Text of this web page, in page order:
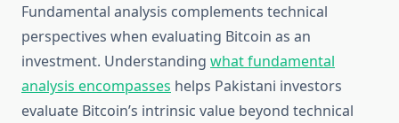
Fundamental analysis complements technical
perspectives when evaluating Bitcoin as an
investment. Understanding what fundamental
analysis encompasses helps Pakistani investors
evaluate Bitcoin’s intrinsic value beyond technical